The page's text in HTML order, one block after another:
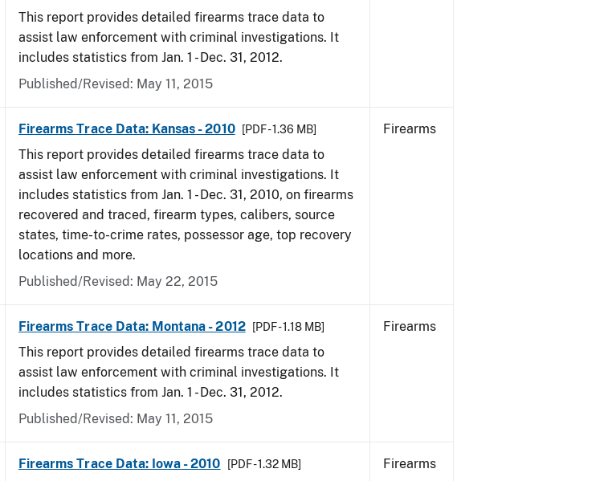
This report provides detailed firearms trace data to
assist law enforcement with criminal investigations. It
includes statistics from Jan. 1 - Dec. 31, 2012.
Published/Revised: May 11, 2015
Firearms Trace Data: Kansas - 2010 [PDF - 1.36 MB]
This report provides detailed firearms trace data to
assist law enforcement with criminal investigations. It
includes statistics from Jan. 1 - Dec. 31, 2010, on firearms
recovered and traced, firearm types, calibers, source
states, time-to-crime rates, possessor age, top recovery
locations and more.
Published/Revised: May 22, 2015
Firearms
Firearms Trace Data: Montana - 2012 [PDF - 1.18 MB]
This report provides detailed firearms trace data to
assist law enforcement with criminal investigations. It
includes statistics from Jan. 1 - Dec. 31, 2012.
Published/Revised: May 11, 2015
Firearms
Firearms Trace Data: Iowa - 2010 [PDF - 1.32 MB] Firearms